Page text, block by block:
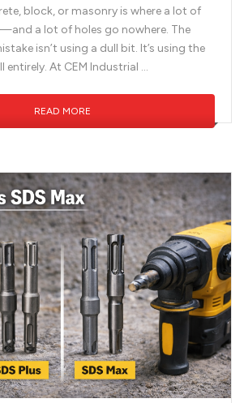
block, or masonry is where a lot of
a lot of holes go nowhere. The
isn’t using a dull bit. It’s using the
At CEM Industrial …
READ MORE